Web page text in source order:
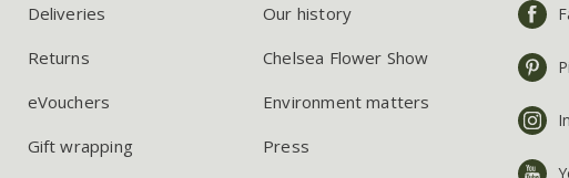
Deliveries
Returns
eVouchers
Gift wrapping
Our history
Chelsea Flower Show
Environment matters
Press